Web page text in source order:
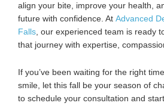
align your bite, improve your health,
future with confidence. At Advanced
Falls , our experienced team is ready
that journey with expertise,
If you’ve been waiting for the right
smile, let this fall be your season of
to schedule your consultation and